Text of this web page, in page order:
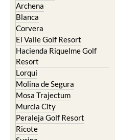
Archena
Blanca
Corvera
El Valle Golf Resort
Hacienda Riquelme Golf
Resort
Lorqui
Molina de Segura
Mosa Trajectum
Murcia City
Peraleja Golf Resort
Ricote